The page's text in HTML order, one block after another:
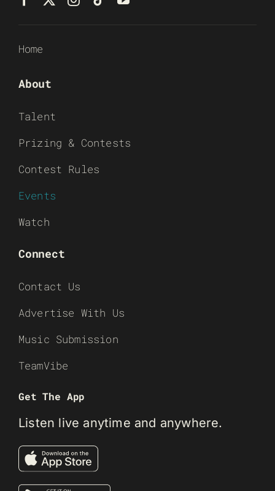
Home
About
Talent
Prizing & Contests
Contest Rules
Events
Watch
Connect
Contact Us
Advertise With Us
Music Submission
TeamVibe
Get The App
Listen live anytime and anywhere.